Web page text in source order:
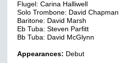
Flugel: Carina Halliwell
Solo Trombone: David Chapman
Baritone: David Marsh
Eb Tuba: Steven Parfitt
Bb Tuba: David McGlynn
Appearances: Debut